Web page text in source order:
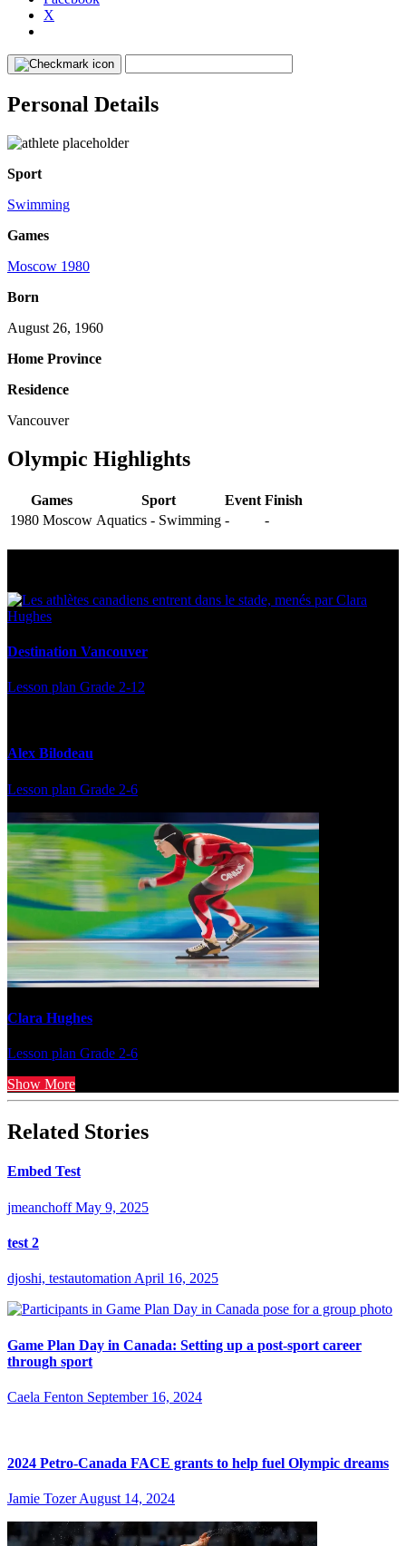
X
Personal Details
Sport
Swimming
Games
Moscow 1980
Born
August 26, 1960
Home Province
Residence
Vancouver
Olympic Highlights
Games Sport Event Finish
1980 Moscow Aquatics - Swimming - -
Destination Vancouver
Lesson plan Grade 2-12
Alex Bilodeau
Lesson plan Grade 2-6
Clara Hughes
Lesson plan Grade 2-6
Show More
Related Stories
Embed Test
jmeanchoff May 9, 2025
test 2
djoshi, testautomation April 16, 2025
Game Plan Day in Canada: Setting up a post-sport career
through sport
Caela Fenton September 16, 2024
2024 Petro-Canada FACE grants to help fuel Olympic dreams
Jamie Tozer August 14, 2024